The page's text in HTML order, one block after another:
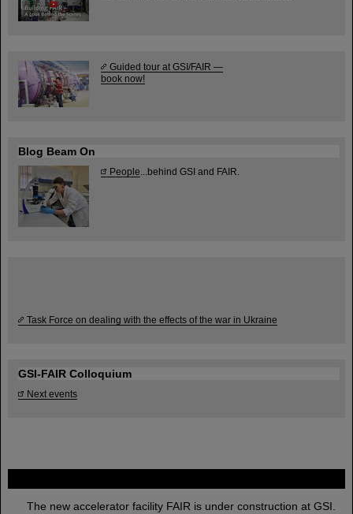
The new accelerator facility FAIR is under construction at GSI.
Guided tour at GSI/FAIR —
book now!
Blog Beam On
People ...behind GSI and FAIR.
Task Force on dealing with the effects of the war in Ukraine
GSI-FAIR Colloquium
Next events